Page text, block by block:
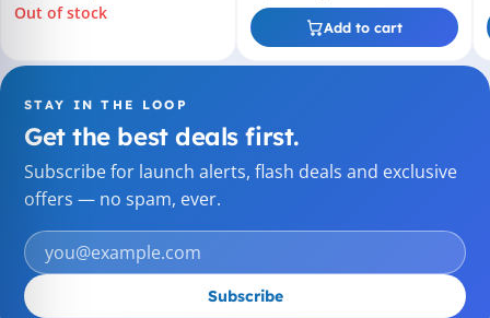
Out of stock
Add to cart
STAY IN THE LOOP
Get the best deals first.
Subscribe for launch alerts, flash deals and exclusive
offers — no spam, ever.
Subscribe